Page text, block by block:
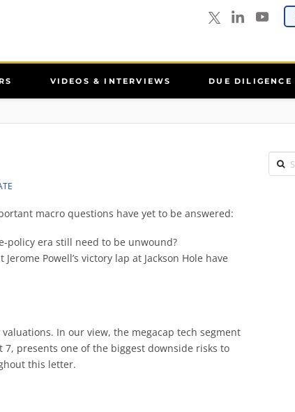
VIDEOS & INTERVIEWS DUE DILIGENCE
macro questions have yet to be answered:
policy era still need to be unwound?
Powell’s victory lap at Jackson Hole have
In our view, the megacap tech segment
presents one of the biggest downside risks to
this letter.
Search